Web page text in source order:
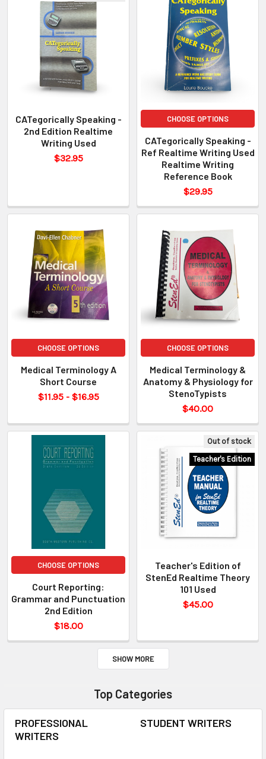
CATegorically Speaking -
2nd Edition Realtime
Writing Used
$32.95
CHOOSE OPTIONS
CATegorically Speaking -
Ref Realtime Writing Used
Realtime Writing
Reference Book
$29.95
CHOOSE OPTIONS
Medical Terminology A
Short Course
$11.95 - $16.95
CHOOSE OPTIONS
Medical Terminology &
Anatomy & Physiology for
StenoTypists
$40.00
CHOOSE OPTIONS
Court Reporting:
Grammar and Punctuation
2nd Edition
$18.00
Out of stock
Teacher's Edition
Teacher's Edition of
StenEd Realtime Theory
101 Used
$45.00
SHOW MORE
Top Categories
PROFESSIONAL
WRITERS
STUDENT WRITERS